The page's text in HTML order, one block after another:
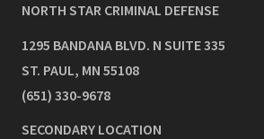
NORTH STAR CRIMINAL DEFENSE
1295 BANDANA BLVD. N SUITE 335
ST. PAUL, MN 55108
(651) 330-9678
SECONDARY LOCATION